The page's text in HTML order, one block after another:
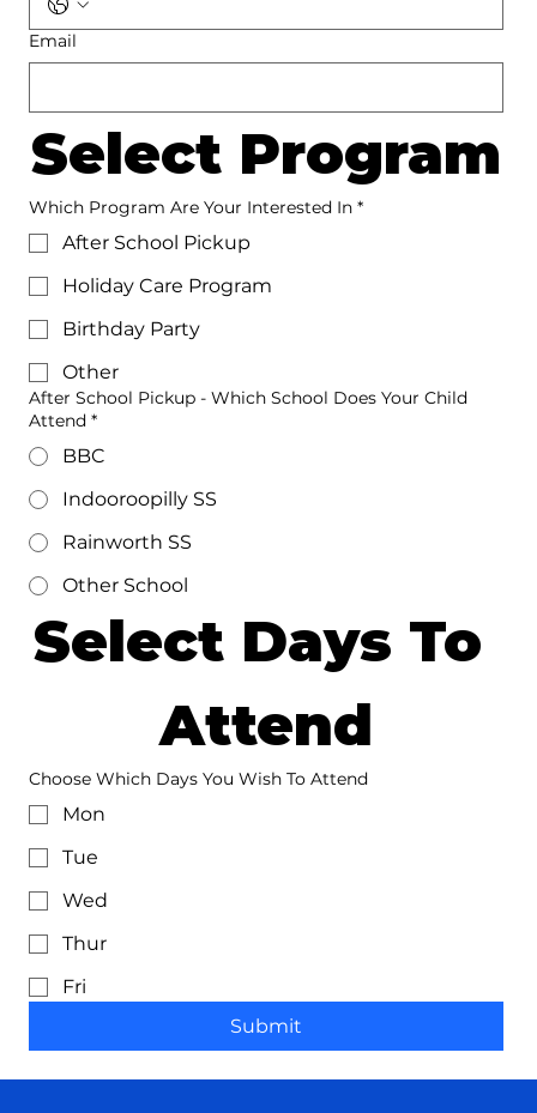
Email
Select Program
Which Program Are Your Interested In *
After School Pickup
Holiday Care Program
Birthday Party
Other
After School Pickup - Which School Does Your Child
Attend *
BBC
Indooroopilly SS
Rainworth SS
Other School
Select Days To
Attend
Choose Which Days You Wish To Attend
Mon
Tue
Wed
Thur
Fri
Submit